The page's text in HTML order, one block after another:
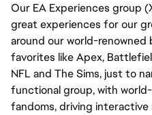
Our EA Experiences group
great experiences for our
around our world-
favorites like Apex,
NFL and The Sims, just to
functional group, with
fandoms, driving